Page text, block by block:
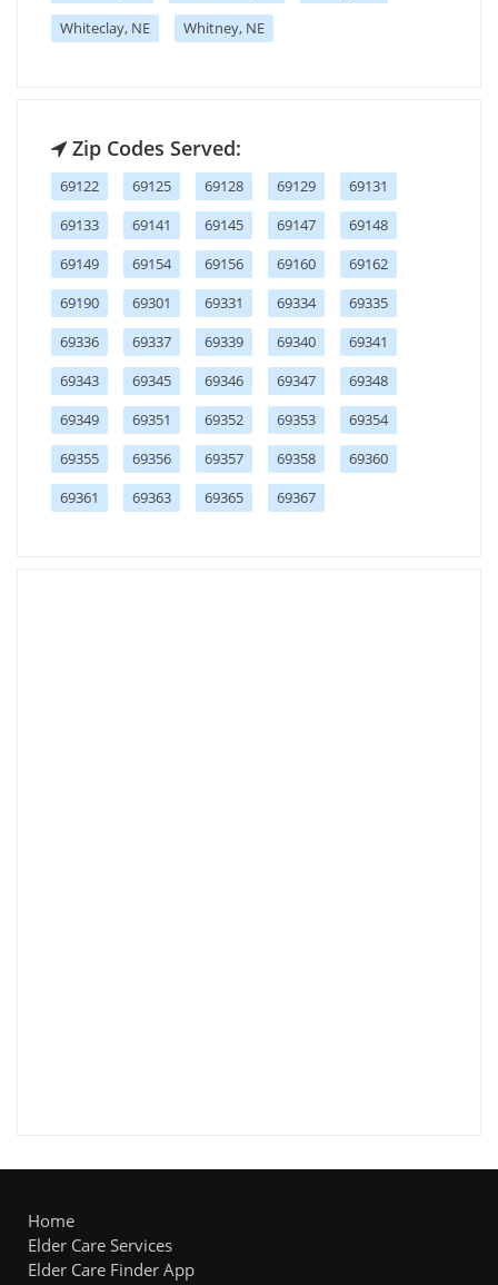
Whiteclay, NE
Whitney, NE
Zip Codes Served:
69122 69125 69128 69129
69131
69133
69141 69145 69147
69148
69149
69154 69156 69160
69162
69190
69301 69331 69334
69335
69336
69337 69339 69340
69341
69343
69345 69346 69347
69348
69349
69351 69352 69353
69354
69355
69356 69357 69358
69360
69361
69363 69365 69367
Home
Elder Care Services
Elder Care Finder App